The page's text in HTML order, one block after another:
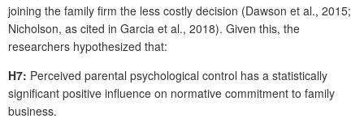
joining the family firm the less costly decision (Dawson et al., 2015;
Nicholson, as cited in Garcia et al., 2018). Given this, the
researchers hypothesized that:
H7: Perceived parental psychological control has a statistically
significant positive influence on normative commitment to family
business.